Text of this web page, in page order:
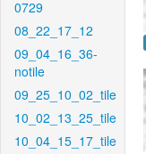
0729
08_22_17_12
09_04_16_36-
notile
09_25_10_02_tile
10_02_13_25_tile
10_04_15_17_tile